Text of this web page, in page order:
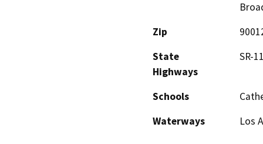
Zip
State
Highways
SR-
Schools
Waterways
Los